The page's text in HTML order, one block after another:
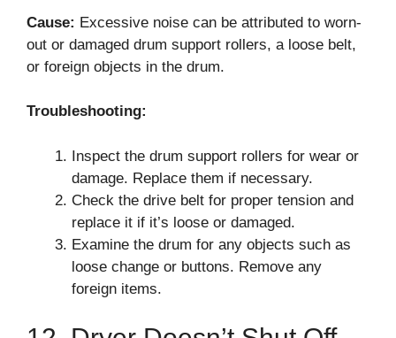
Cause: Excessive noise can be attributed to worn-
out or damaged drum support rollers, a loose belt,
or foreign objects in the drum.
Troubleshooting:
Inspect the drum support rollers for wear or
damage. Replace them if necessary.
Check the drive belt for proper tension and
replace it if it’s loose or damaged.
Examine the drum for any objects such as
loose change or buttons. Remove any
foreign items.